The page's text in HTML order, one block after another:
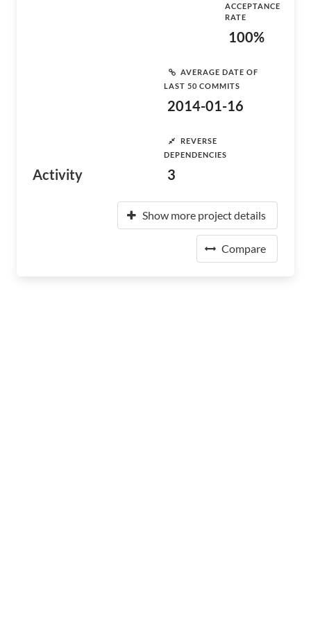
Activity
ACCEPTANCE
RATE
100%
AVERAGE DATE OF
LAST 50 COMMITS
2014-01-16
REVERSE
DEPENDENCIES
3
Show more project details
Compare